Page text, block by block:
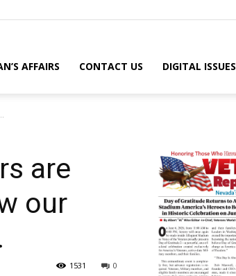
AFFAIRS CONTACT US DIGITAL ISSUES
are
our
0
1531